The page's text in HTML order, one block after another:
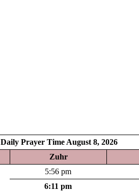
Daily Prayer Time August 8, 2026
Zuhr
5:56 pm
6:11 pm